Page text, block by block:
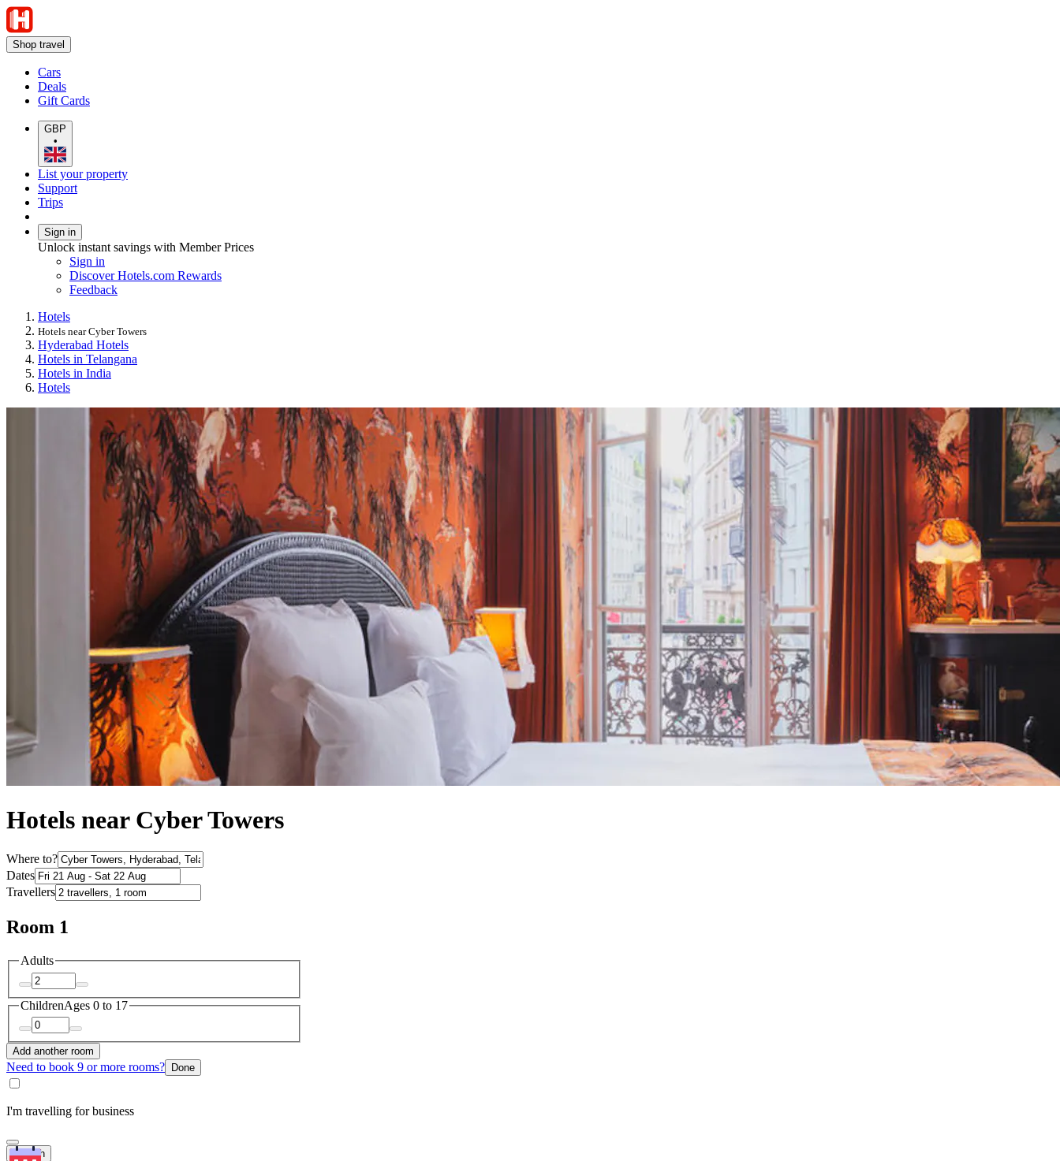
Shop travel
Cars
Deals
Gift Cards
GBP
•
List your property
Support
Trips
Sign in
Unlock instant savings with Member Prices
Sign in
Discover Hotels.com Rewards
Feedback
Hotels
Hotels near Cyber Towers
Hyderabad Hotels
Hotels in Telangana
Hotels in India
Hotels
Hotels near Cyber Towers
Where to?
Dates
Travellers
Room 1
Adults
ChildrenAges 0 to 17
Add another room
Need to book 9 or more rooms? Done
I'm travelling for business
Search